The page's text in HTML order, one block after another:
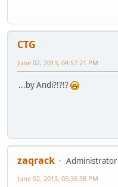
CTG
June 02, 2013, 04:57:21 PM
...by Andi?!?!?
zaqrack
Administrator
June 02, 2013, 05:36:38 PM